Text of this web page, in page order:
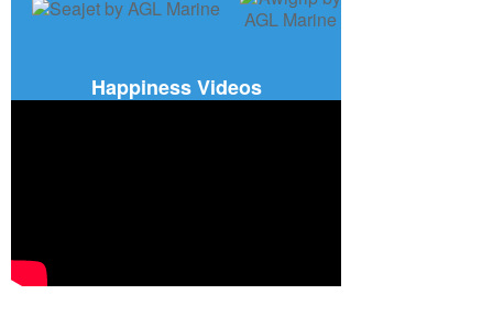
Happiness Videos